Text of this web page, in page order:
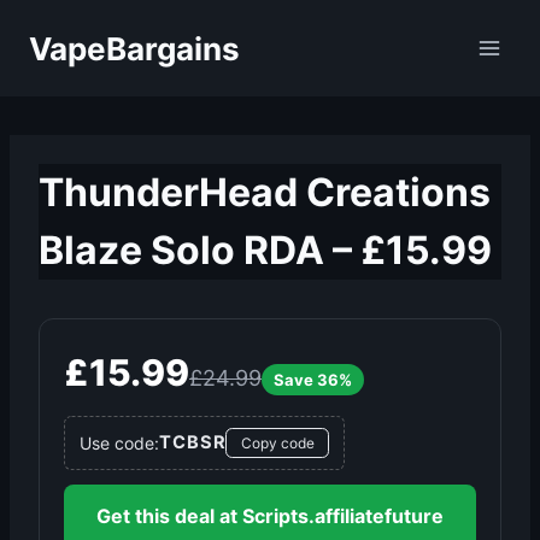
VapeBargains
ThunderHead Creations
Blaze Solo RDA – £15.99
£15.99£24.99 Save 36%
Use code:TCBSR Copy code
Get this deal at Scripts.affiliatefuture